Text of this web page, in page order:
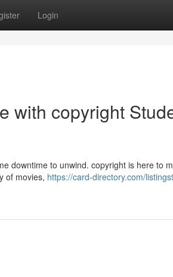
Login
with copyright
downtime to unwind. copyright is here to
of movies, https://card-directory.com/